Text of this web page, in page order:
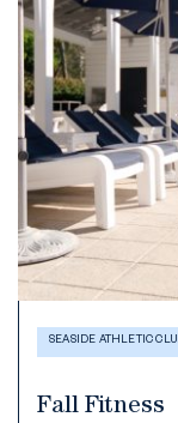
SEASIDE ATHLETIC
Fall Fitness